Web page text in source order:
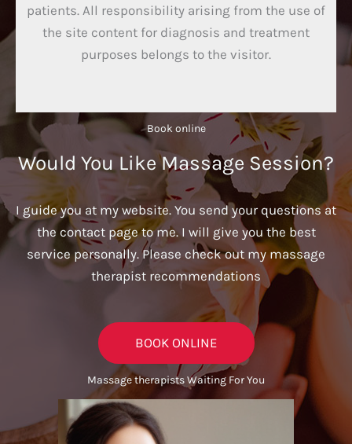
patients. All responsibility arising from the use of
the site content for diagnosis and treatment
purposes belongs to the visitor.
Book online​
Would You Like Massage Session?
I guide you at my website. You send your questions at
the contact page to me. I will give you the best
service personally. Please check out my massage
therapist recommendations
BOOK ONLINE
Massage therapists Waiting For You